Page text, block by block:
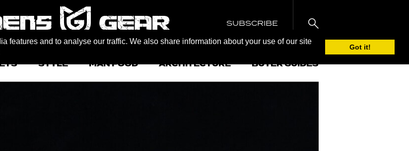
features and to analyse our traffic. We also share information about your use of our site
Got it!
SUBSCRIBE
STYLE MAN FOOD ARCHITECTURE BUYER GUIDES